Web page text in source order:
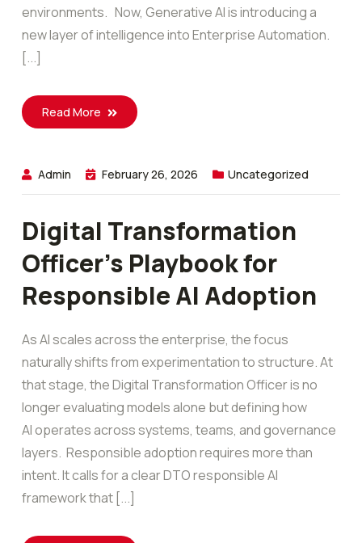
environments. Now, Generative AI is introducing a
new layer of intelligence into Enterprise Automation.
[...]
Read More
Admin February 26, 2026 Uncategorized
Digital Transformation
Officer’s Playbook for
Responsible AI Adoption
As AI scales across the enterprise, the focus
naturally shifts from experimentation to structure. At
that stage, the Digital Transformation Officer is no
longer evaluating models alone but defining how
AI operates across systems, teams, and governance
layers. Responsible adoption requires more than
intent. It calls for a clear DTO responsible AI
framework that [...]